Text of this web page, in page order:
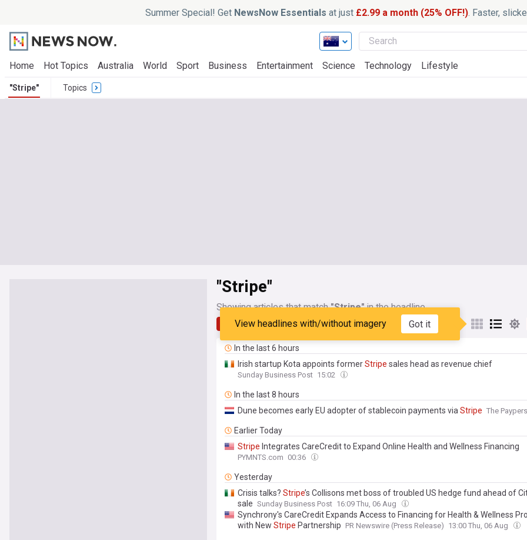
Summer Special! Get NewsNow Essentials at just £2.99 a month (25% OFF!). Faster,
Home Hot Topics Australia World Sport Business Entertainment Science Technology Lifestyle
"Stripe" Topics
"Stripe"
Showing articles that match"Stripe"in the headline
Latest My Sources
View headlines with/without imagery Got it
In the last 6 hours
Irish startup Kota appoints formerStripe sales head as revenue chief
Sunday Business Post 15:02
In the last 8 hours
Dune becomes early EU adopter of stablecoin payments via Stripe The Paypers
Earlier Today
Stripe Integrates CareCredit to Expand Online Health and Wellness Financing
PYMNTS.com 00:36
Yesterday
Crisis talks? Stripe’s Collisons met boss of troubled US hedge fund ahead of
sale Sunday Business Post 16:09 Thu, 06 Aug
Synchrony's CareCredit Expands Access to Financing for Health & Wellness
with New Stripe Partnership PR Newswire (Press Release) 13:00 Thu, 06 Aug